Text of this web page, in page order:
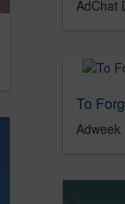
AdChat
Adweek